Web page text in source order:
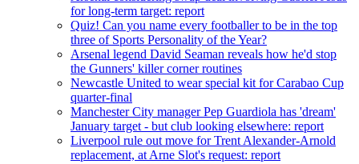
for long-term target: report
Quiz! Can you name every footballer to be in the top
three of Sports Personality of the Year?
Arsenal legend David Seaman reveals how he'd stop
the Gunners' killer corner routines
Newcastle United to wear special kit for Carabao Cup
quarter-final
Manchester City manager Pep Guardiola has 'dream'
January target - but club looking elsewhere: report
Liverpool rule out move for Trent Alexander-Arnold
replacement, at Arne Slot's request: report